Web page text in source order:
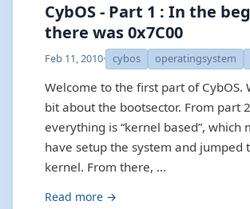
CybOS - Part 1 : In the
there was 0x7C00
Feb 11, 2010· cybos operatingsystem
Welcome to the first part of CybOS.
bit about the bootsector. From part
everything is “kernel based”, which
have setup the system and jumped
kernel. From there, …
Read more →